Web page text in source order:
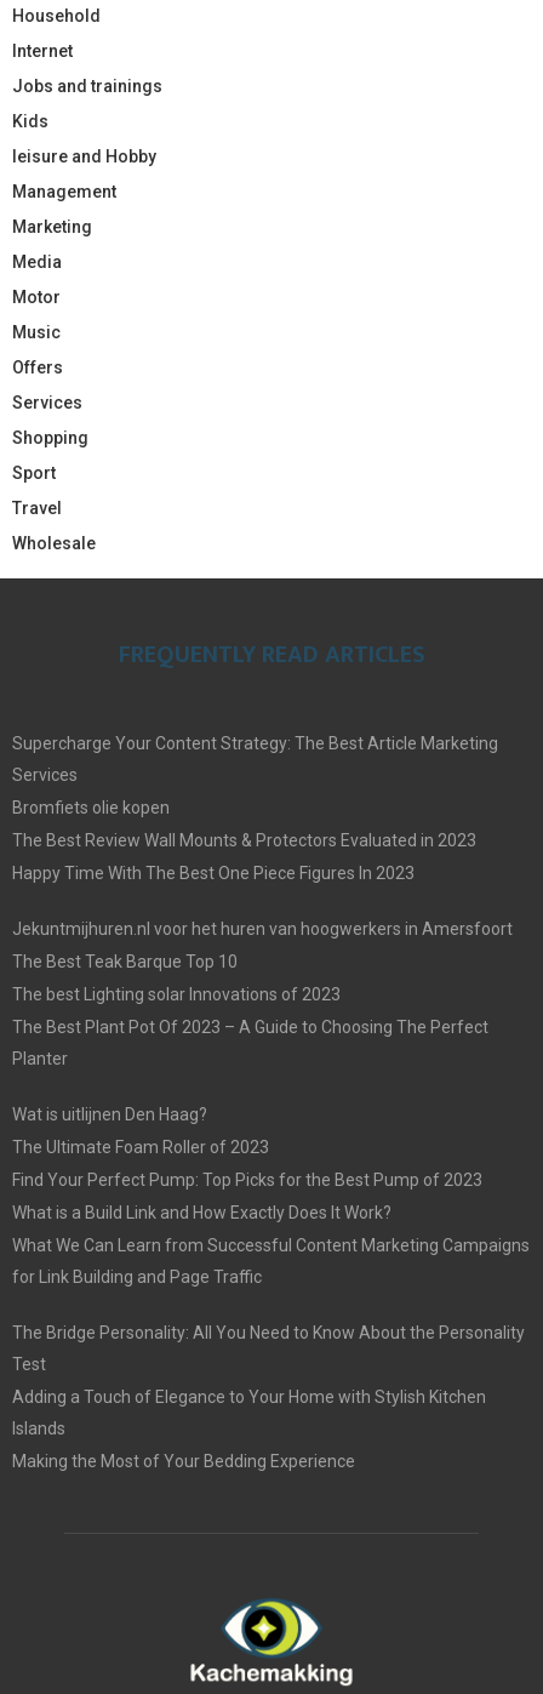
Household
Internet
Jobs and trainings
Kids
leisure and Hobby
Management
Marketing
Media
Motor
Music
Offers
Services
Shopping
Sport
Travel
Wholesale
FREQUENTLY READ ARTICLES
Supercharge Your Content Strategy: The Best Article Marketing
Services
Bromfiets olie kopen
The Best Review Wall Mounts & Protectors Evaluated in 2023
Happy Time With The Best One Piece Figures In 2023
Jekuntmijhuren.nl voor het huren van hoogwerkers in Amersfoort
The Best Teak Barque Top 10
The best Lighting solar Innovations of 2023
The Best Plant Pot Of 2023 – A Guide to Choosing The Perfect
Planter
Wat is uitlijnen Den Haag?
The Ultimate Foam Roller of 2023
Find Your Perfect Pump: Top Picks for the Best Pump of 2023
What is a Build Link and How Exactly Does It Work?
What We Can Learn from Successful Content Marketing Campaigns
for Link Building and Page Traffic
The Bridge Personality: All You Need to Know About the Personality
Test
Adding a Touch of Elegance to Your Home with Stylish Kitchen
Islands
Making the Most of Your Bedding Experience